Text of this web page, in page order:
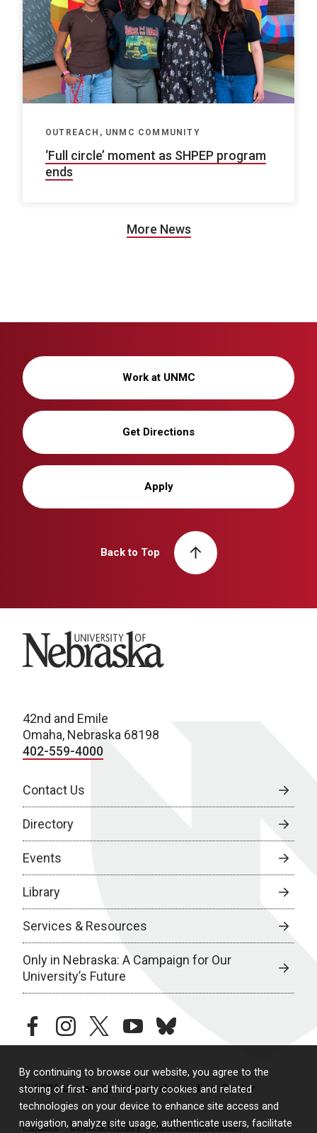
By continuing to browse our website, you agree to the
storing of first- and third-party cookies and related
technologies on your device to enhance site access and
navigation, analyze site usage, authenticate users, facilitate
OUTREACH, UNMC COMMUNITY
‘Full circle’ moment as SHPEP program
ends
More News
Work at UNMC
Get Directions
Apply
Back to Top
University of Nebraska
42nd and Emile
Omaha, Nebraska 68198
402-559-4000
Contact Us
Directory
Events
Library
Services & Resources
Only in Nebraska: A Campaign for Our
University’s Future
facebookinstagramtwitteryoutubebluesky
© 2026 University of Nebraska Medical Center
Policies Legal & Privacy Non-Discrimination